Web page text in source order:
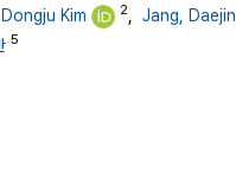
Dongju Kim 2 Jang, Daejin
5